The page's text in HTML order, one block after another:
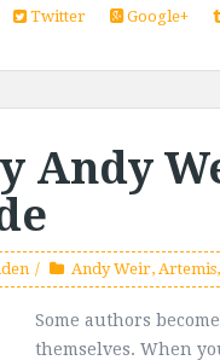
Twitter Google+
Andy
Andy Weir, Artemis,
Some authors
themselves. When